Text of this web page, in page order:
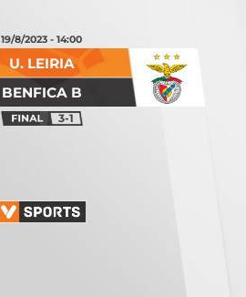
BENFICA B
U. LEIRIA
19/8/2023 - 14:00
3-1